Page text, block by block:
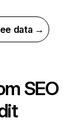
data →
SEO